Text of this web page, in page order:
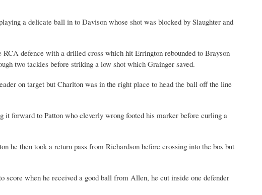
a delicate ball in to Davison whose shot was blocked by Slaughter and
defence with a drilled cross which hit Errington rebounded to Brayson
two tackles before striking a low shot which Grainger saved.
on target but Charlton was in the right place to head the ball off the line
forward to Patton who cleverly wrong footed his marker before curling a
he then took a return pass from Richardson before crossing into the box but
when he received a good ball from Allen, he cut inside one defender